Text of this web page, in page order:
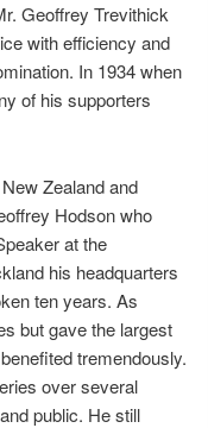
Geoffrey Trevithick
with efficiency and
In 1934 when
of his supporters
Zealand and
Hodson who
at the
his headquarters
ten years. As
but gave the largest
tremendously.
over several
public. He still